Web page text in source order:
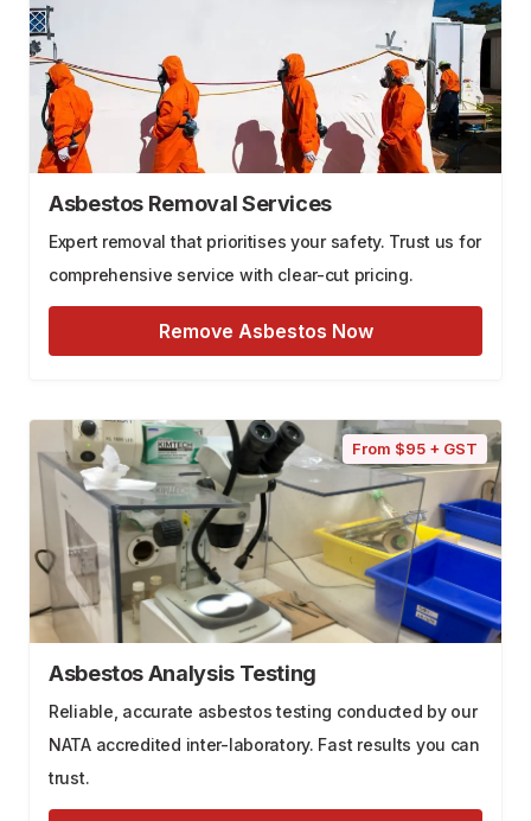
Asbestos Removal Services
Expert removal that prioritises your safety. Trust us for
comprehensive service with clear-cut pricing.
Remove Asbestos Now
From $95 + GST
Asbestos Analysis Testing
Reliable, accurate asbestos testing conducted by our
NATA accredited inter-laboratory. Fast results you can
trust.